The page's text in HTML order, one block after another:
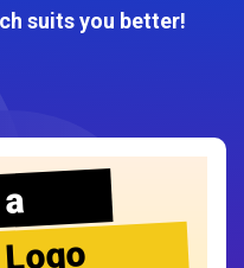
suits you better!